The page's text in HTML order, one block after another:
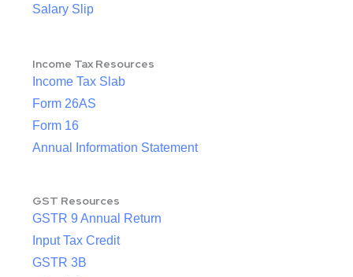
Salary Slip
Income Tax Resources
Income Tax Slab
Form 26AS
Form 16
Annual Information Statement
GST Resources
GSTR 9 Annual Return
Input Tax Credit
GSTR 3B